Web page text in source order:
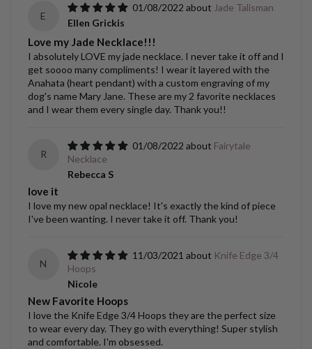
E
01/08/2022
Jade Talisman
Ellen Grickis
Love my Jade Necklace!!!
I absolutely LOVE my jade necklace. I never take it off and I
get soooo many compliments! I wear it layered with the
Anahata (heart pendant) with a custom engraving of my
dog's name Mary Jane. These are my 2 favorite necklaces
and I wear them every single day. Thank you!!
R
01/08/2022
Fairytale
Necklace
Rebecca S
love it
I love my new opal necklace! It's exactly the kind of piece
I've been wanting. I never take it off. Thank you!
N
11/03/2021
Knife Edge 3/4
Hoops
Nicole
New Favorite Hoops
I love the Knife Edge 3/4 Hoops they are the perfect size
to wear every day. They go with everything! Super stylish
and comfortable. I'm obsessed.